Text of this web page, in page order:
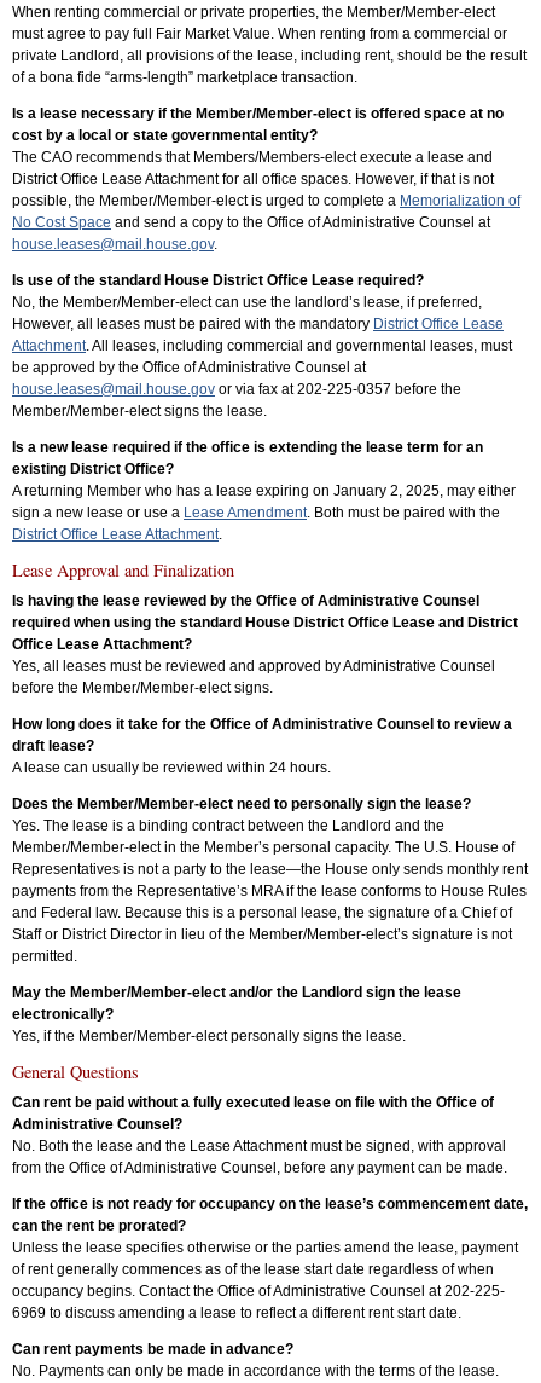
When renting commercial or private properties, the Member/Member-elect
must agree to pay full Fair Market Value. When renting from a commercial or
private Landlord, all provisions of the lease, including rent, should be the result
of a bona fide “arms-length” marketplace transaction.
Is a lease necessary if the Member/Member-elect is offered space at no
cost by a local or state governmental entity?
The CAO recommends that Members/Members-elect execute a lease and
District Office Lease Attachment for all office spaces. However, if that is not
possible, the Member/Member-elect is urged to complete a Memorialization of
No Cost Space and send a copy to the Office of Administrative Counsel at
house.leases@mail.house.gov.
Is use of the standard House District Office Lease required?
No, the Member/Member-elect can use the landlord’s lease, if preferred,
However, all leases must be paired with the mandatory District Office Lease
Attachment. All leases, including commercial and governmental leases, must
be approved by the Office of Administrative Counsel at
house.leases@mail.house.gov or via fax at 202-225-0357 before the
Member/Member-elect signs the lease.
Is a new lease required if the office is extending the lease term for an
existing District Office?
A returning Member who has a lease expiring on January 2, 2025, may either
sign a new lease or use a Lease Amendment. Both must be paired with the
District Office Lease Attachment.
Lease Approval and Finalization
Is having the lease reviewed by the Office of Administrative Counsel
required when using the standard House District Office Lease and District
Office Lease Attachment?
Yes, all leases must be reviewed and approved by Administrative Counsel
before the Member/Member-elect signs.
How long does it take for the Office of Administrative Counsel to review a
draft lease?
A lease can usually be reviewed within 24 hours.
Does the Member/Member-elect need to personally sign the lease?
Yes. The lease is a binding contract between the Landlord and the
Member/Member-elect in the Member’s personal capacity. The U.S. House of
Representatives is not a party to the lease—the House only sends monthly rent
payments from the Representative’s MRA if the lease conforms to House Rules
and Federal law. Because this is a personal lease, the signature of a Chief of
Staff or District Director in lieu of the Member/Member-elect’s signature is not
permitted.
May the Member/Member-elect and/or the Landlord sign the lease
electronically?
Yes, if the Member/Member-elect personally signs the lease.
General Questions
Can rent be paid without a fully executed lease on file with the Office of
Administrative Counsel?
No. Both the lease and the Lease Attachment must be signed, with approval
from the Office of Administrative Counsel, before any payment can be made.
If the office is not ready for occupancy on the lease’s commencement date,
can the rent be prorated?
Unless the lease specifies otherwise or the parties amend the lease, payment
of rent generally commences as of the lease start date regardless of when
occupancy begins. Contact the Office of Administrative Counsel at 202-225-
6969 to discuss amending a lease to reflect a different rent start date.
Can rent payments be made in advance?
No. Payments can only be made in accordance with the terms of the lease.